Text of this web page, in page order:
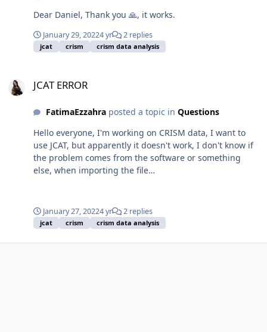
Dear Daniel, Thank you 🙏, it works.
January 29, 20224 yr 2 replies
jcat crism crism data analysis
JCAT ERROR
FatimaEzzahraposted a topic in Questions
Hello everyone, I'm working on CRISM data, I want to
use JCAT, but apparently it doesn't work, I don't know if
the problem comes from the software or something
else, when importing the file
I'm working on contains all the necessary files including
the ddr.
January 27, 20224 yr 2 replies
jcat crism crism data analysis